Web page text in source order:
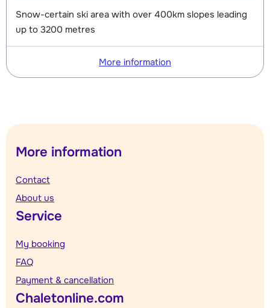
Snow-certain ski area with over 400km slopes leading
up to 3200 metres
More information
More information
Contact
About us
Service
My booking
FAQ
Payment & cancellation
Chaletonline.com